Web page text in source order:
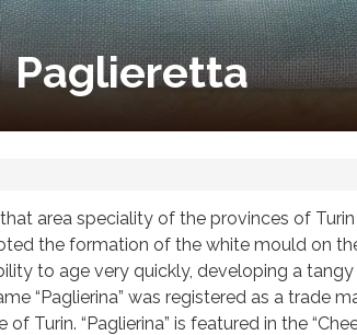
Paglieretta
area speciality of the provinces of
the formation of the white mould on
to age very quickly, developing a
“Paglierina” was registered as a trade
Turin. “Paglierina” is featured in the